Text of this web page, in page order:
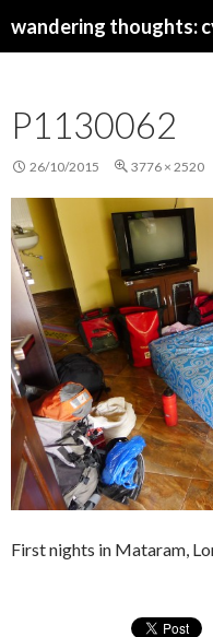
wandering thoughts:
P1130062
26/10/2015 3776 × 2520
First nights in Mataram,